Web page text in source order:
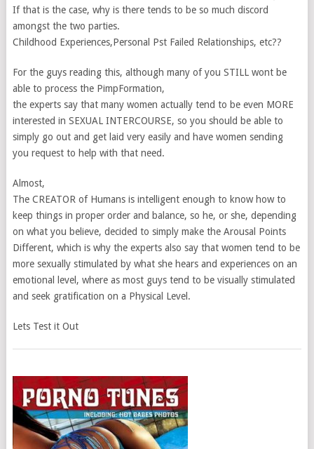
If that is the case, why is there tends to be so much discord
amongst the two parties.
Childhood Experiences,Personal Pst Failed Relationships, etc??
For the guys reading this, although many of you STILL wont be
able to process the PimpFormation,
the experts say that many women actually tend to be even MORE
interested in SEXUAL INTERCOURSE, so you should be able to
simply go out and get laid very easily and have women sending
you request to help with that need.
Almost,
The CREATOR of Humans is intelligent enough to know how to
keep things in proper order and balance, so he, or she, depending
on what you believe, decided to simply make the Arousal Points
Different, which is why the experts also say that women tend to be
more sexually stimulated by what she hears and experiences on an
emotional level, where as most guys tend to be visually stimulated
and seek gratification on a Physical Level.
Lets Test it Out